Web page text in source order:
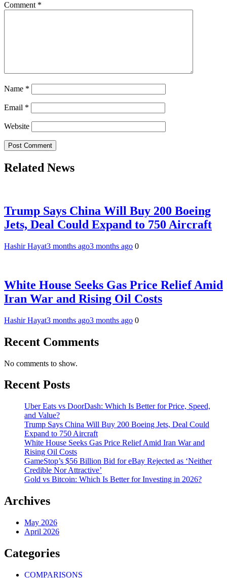
Comment *
Name *
Email *
Website
Related News
Trump Says China Will Buy 200 Boeing
Jets, Deal Could Expand to 750 Aircraft
Hashir Hayat3 months ago3 months ago 0
White House Seeks Gas Price Relief Amid
Iran War and Rising Oil Costs
Hashir Hayat3 months ago3 months ago 0
Recent Comments
No comments to show.
Recent Posts
Uber Eats vs DoorDash: Which Is Better for Price, Speed,
and Value?
Trump Says China Will Buy 200 Boeing Jets, Deal Could
Expand to 750 Aircraft
White House Seeks Gas Price Relief Amid Iran War and
Rising Oil Costs
GameStop’s $56 Billion Bid for eBay Rejected as ‘Neither
Credible Nor Attractive’
Gold vs Bitcoin: Which Is Better for Investing in 2026?
Archives
May 2026
April 2026
Categories
COMPARISONS